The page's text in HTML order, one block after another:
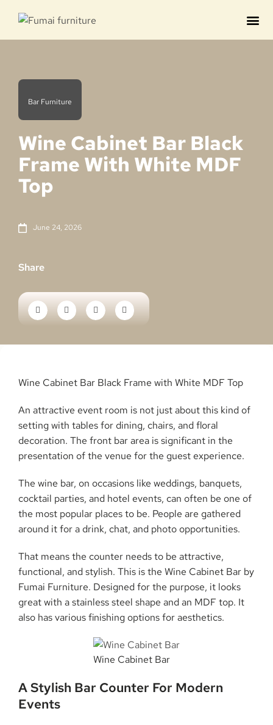
Bar Furniture
Wine Cabinet Bar Black
Frame With White MDF
Top
June 24, 2026
Share
Wine Cabinet Bar Black Frame with White MDF Top
An attractive event room is not just about this kind of
setting with tables for dining, chairs, and floral
decoration. The front bar area is significant in the
presentation of the venue for the guest experience.
The wine bar, on occasions like weddings, banquets,
cocktail parties, and hotel events, can often be one of
the most popular places to be. People are gathered
around it for a drink, chat, and photo opportunities.
That means the counter needs to be attractive,
functional, and stylish. This is the Wine Cabinet Bar by
Fumai Furniture. Designed for the purpose, it looks
great with a stainless steel shape and an MDF top. It
also has various finishing options for aesthetics.
Wine Cabinet Bar
A Stylish Bar Counter For Modern
Events